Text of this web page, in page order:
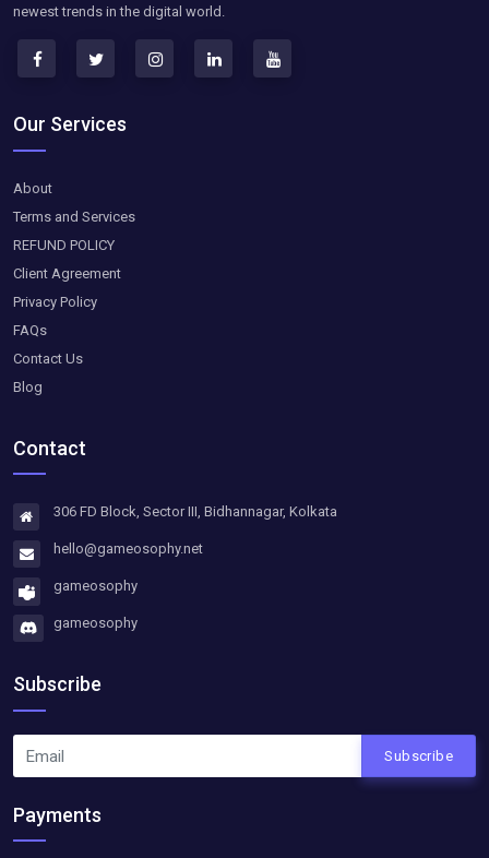
newest trends in the digital world.
Our Services
About
Terms and Services
REFUND POLICY
Client Agreement
Privacy Policy
FAQs
Contact Us
Blog
Contact
306 FD Block, Sector III, Bidhannagar, Kolkata
hello@gameosophy.net
gameosophy
gameosophy
Subscribe
Subscribe
Payments